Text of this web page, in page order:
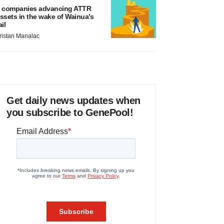
companies advancing ATTR
in the wake of Wainua’s
Manalac
Get daily news updates when
you subscribe to GenePool!